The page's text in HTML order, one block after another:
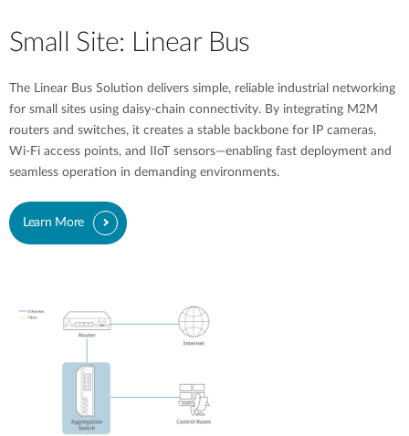
Small Site: Linear Bus
The Linear Bus Solution delivers simple, reliable industrial networking
for small sites using daisy-chain connectivity. By integrating M2M
routers and switches, it creates a stable backbone for IP cameras,
Wi-Fi access points, and IIoT sensors—enabling fast deployment and
seamless operation in demanding environments.
Learn More